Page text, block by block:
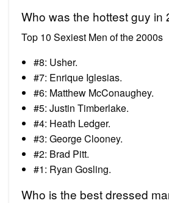
Who was the hottest guy in
Top 10 Sexiest Men of the 2000s
#8: Usher.
#7: Enrique Iglesias.
#6: Matthew McConaughey.
#5: Justin Timberlake.
#4: Heath Ledger.
#3: George Clooney.
#2: Brad Pitt.
#1: Ryan Gosling.
Who is the best dressed